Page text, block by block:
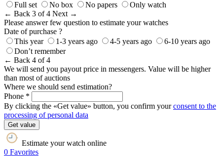
Full set
No box No papers
Only watch
← Back 3 of 4 Next →
Please answer few question to estimate your watches
Date of purchase ?
This year
1-3 years ago 4-5 years ago
6-10 years ago
Don’t remember
← Back 4 of 4
We will send you payout price in messengers. Value will be higher
than most of auctions
Where we should send estimation?
Phone *
By clicking the «Get value» button, you confirm yourconsent to the
processing of personal data
Get value
Estimate your watch online
0 Favorites